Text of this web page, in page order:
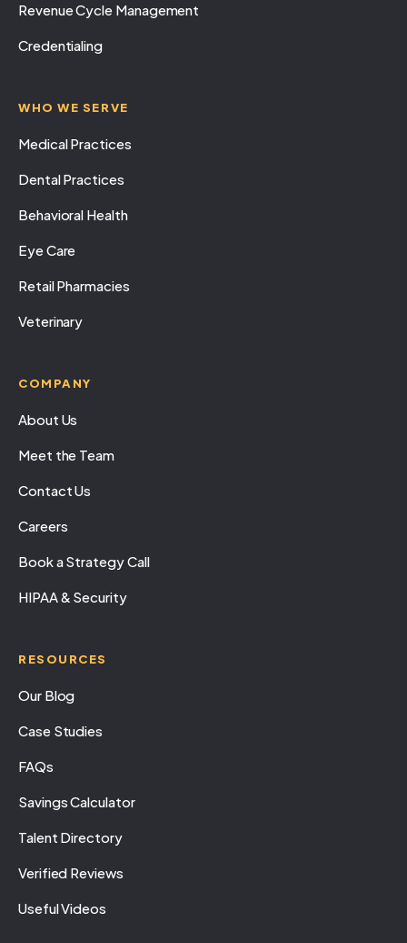
Revenue Cycle Management
Credentialing
WHO WE SERVE
Medical Practices
Dental Practices
Behavioral Health
Eye Care
Retail Pharmacies
Veterinary
COMPANY
About Us
Meet the Team
Contact Us
Careers
Book a Strategy Call
HIPAA & Security
RESOURCES
Our Blog
Case Studies
FAQs
Savings Calculator
Talent Directory
Verified Reviews
Useful Videos